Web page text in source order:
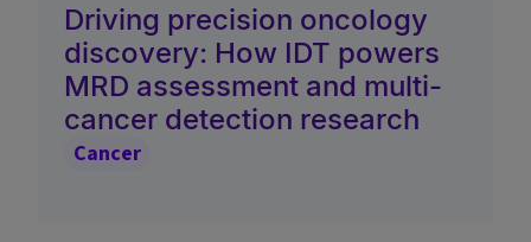
Driving precision oncology
discovery: How IDT powers
MRD assessment and multi-
cancer detection research
Cancer